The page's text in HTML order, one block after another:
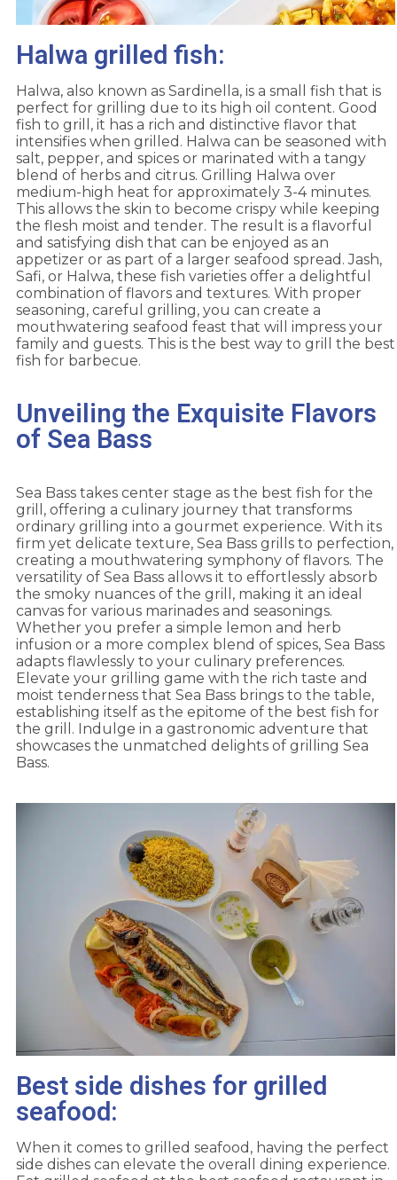
Halwa grilled fish:
Halwa, also known as Sardinella, is a small fish that is
perfect for grilling due to its high oil content. Good
fish to grill, it has a rich and distinctive flavor that
intensifies when grilled. Halwa can be seasoned with
salt, pepper, and spices or marinated with a tangy
blend of herbs and citrus. Grilling Halwa over
medium-high heat for approximately 3-4 minutes.
This allows the skin to become crispy while keeping
the flesh moist and tender. The result is a flavorful
and satisfying dish that can be enjoyed as an
appetizer or as part of a larger seafood spread. Jash,
Safi, or Halwa, these fish varieties offer a delightful
combination of flavors and textures. With proper
seasoning, careful grilling, you can create a
mouthwatering seafood feast that will impress your
family and guests. This is the best way to grill the best
fish for barbecue.
Unveiling the Exquisite Flavors
of Sea Bass
Sea Bass takes center stage as the best fish for the
grill, offering a culinary journey that transforms
ordinary grilling into a gourmet experience. With its
firm yet delicate texture, Sea Bass grills to perfection,
creating a mouthwatering symphony of flavors. The
versatility of Sea Bass allows it to effortlessly absorb
the smoky nuances of the grill, making it an ideal
canvas for various marinades and seasonings.
Whether you prefer a simple lemon and herb
infusion or a more complex blend of spices, Sea Bass
adapts flawlessly to your culinary preferences.
Elevate your grilling game with the rich taste and
moist tenderness that Sea Bass brings to the table,
establishing itself as the epitome of the best fish for
the grill. Indulge in a gastronomic adventure that
showcases the unmatched delights of grilling Sea
Bass.
Best side dishes for grilled
seafood:
When it comes to grilled seafood, having the perfect
side dishes can elevate the overall dining experience.